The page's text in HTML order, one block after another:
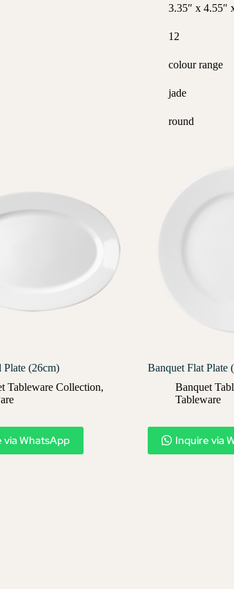
3.35″ x 4.55″
12
colour range
jade
round
Plate (26cm)
Tableware Collection,
via WhatsApp
Banquet Flat Plate
Banquet
Tableware
Inquire via